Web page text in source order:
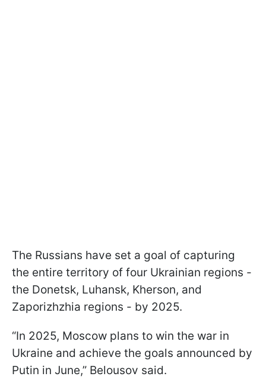
The Russians have set a goal of capturing
the entire territory of four Ukrainian regions -
the Donetsk, Luhansk, Kherson, and
Zaporizhzhia regions - by 2025.
“In 2025, Moscow plans to win the war in
Ukraine and achieve the goals announced by
Putin in June,” Belousov said.